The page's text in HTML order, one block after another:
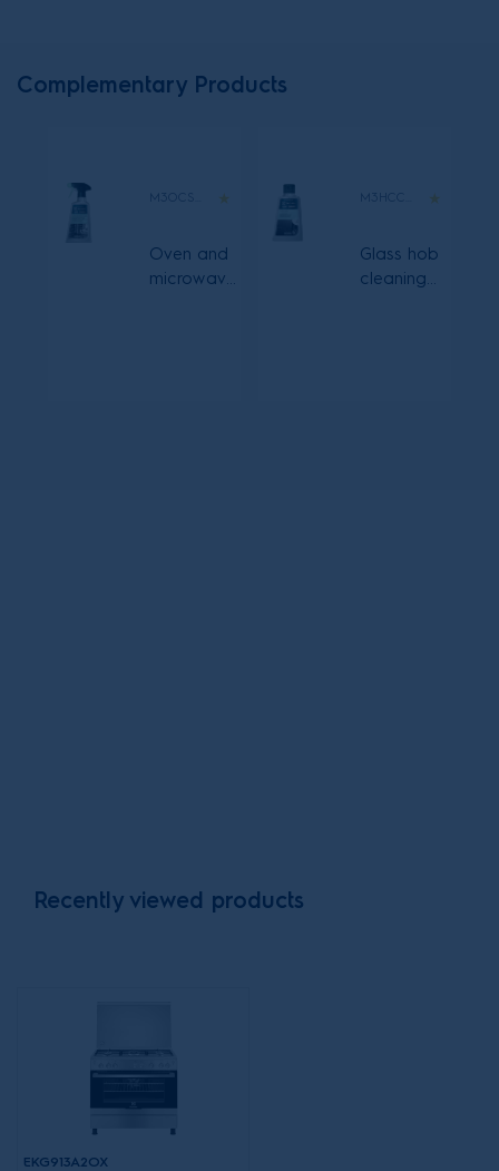
Complementary Products
Oven and
microwave
Glass hob
cleaning
Recently viewed products
EKG913A2OX